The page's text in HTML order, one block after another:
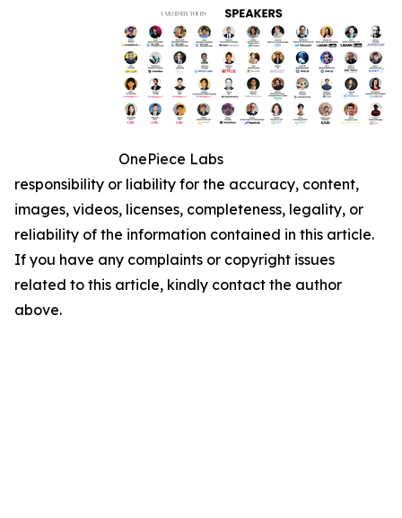
OnePiece Labs
responsibility or liability for the accuracy, content,
images, videos, licenses, completeness, legality, or
reliability of the information contained in this article.
If you have any complaints or copyright issues
related to this article, kindly contact the author
above.